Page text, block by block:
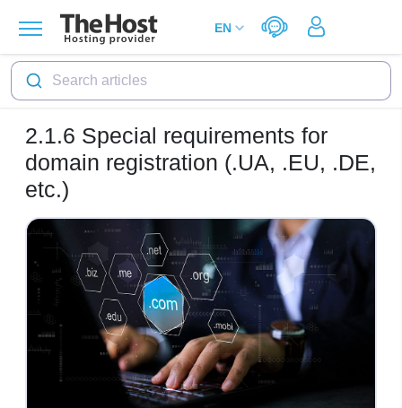
Search articles
2.1.6 Special requirements for
domain registration (.UA, .EU, .DE,
etc.)